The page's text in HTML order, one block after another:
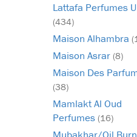
Lattafa Perfumes
(434)
Maison Alhambra
Maison Asrar (8)
Maison Des
(38)
Mamlakt Al Oud
Perfumes (16)